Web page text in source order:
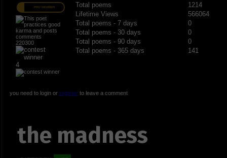
PRO MEMBER
220300
4
Total poems
1214
Lifetime Views
566064
Total poems - 7 days
0
Total poems - 30 days
0
Total poems - 90 days
0
Total poems - 365 days
141
you need to login or registerto leave a comment
the madness